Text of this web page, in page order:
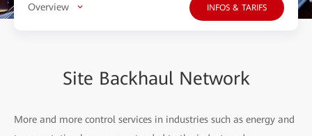
Overview INFOS & TARIFS
Site Backhaul Network
More and more control services in industries such as energy and